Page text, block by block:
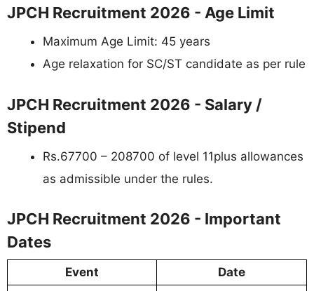
JPCH Recruitment 2026 - Age Limit
Maximum Age Limit: 45 years
Age relaxation for SC/ST candidate as per rule
JPCH Recruitment 2026 - Salary /
Stipend
Rs.67700 – 208700 of level 11plus allowances
as admissible under the rules.
JPCH Recruitment 2026 - Important
Dates
Event
Date